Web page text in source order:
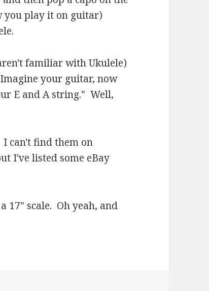
you play it on guitar)
familiar with Ukulele)
your guitar, now
E and A string." Well,
I can't find them on
I've listed some eBay
17" scale. Oh yeah, and